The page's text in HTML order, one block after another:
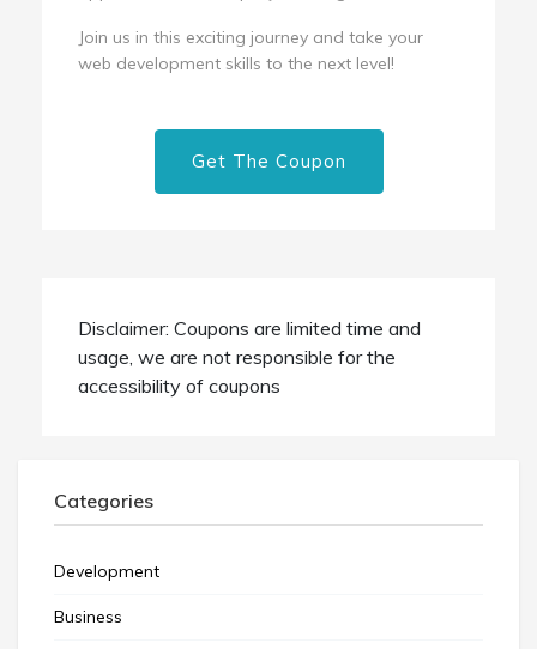
Join us in this exciting journey and take your
web development skills to the next level!
Get The Coupon
Disclaimer: Coupons are limited time and
usage, we are not responsible for the
accessibility of coupons
Categories
Development
Business